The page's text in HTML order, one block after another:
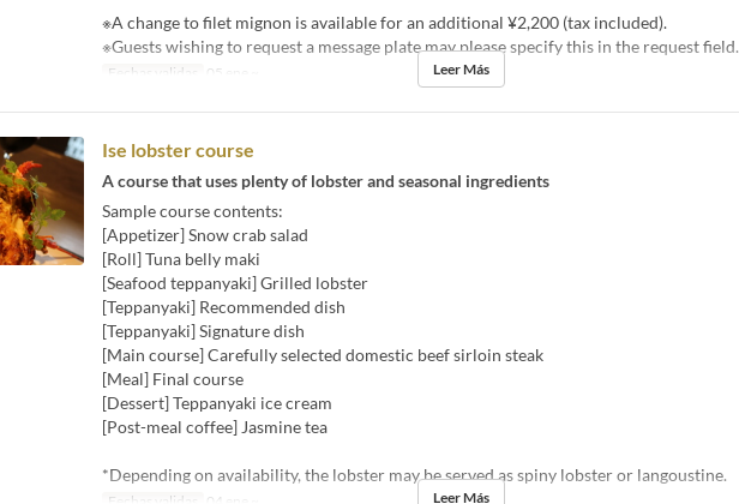
※A change to filet mignon is available for an additional ¥2,200 (tax included).
※Guests wishing to request a message plate may please specify this in the request field.
Fechas validas 05 ene ~ Leer Más
Ise lobster course
A course that uses plenty of lobster and seasonal ingredients
Sample course contents:
[Appetizer] Snow crab salad
[Roll] Tuna belly maki
[Seafood teppanyaki] Grilled lobster
[Teppanyaki] Recommended dish
[Teppanyaki] Signature dish
[Main course] Carefully selected domestic beef sirloin steak
[Meal] Final course
[Dessert] Teppanyaki ice cream
[Post-meal coffee] Jasmine tea
*Depending on availability, the lobster may be served as spiny lobster or langoustine.
Leer Más